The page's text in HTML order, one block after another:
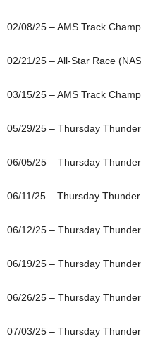
02/08/25 – AMS Track
02/21/25 – All-Star Race
03/15/25 – AMS Track
05/29/25 – Thursday
06/05/25 – Thursday
06/11/25 – Thursday
06/12/25 – Thursday
06/19/25 – Thursday
06/26/25 – Thursday
07/03/25 – Thursday